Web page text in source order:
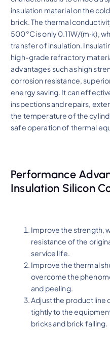
insulation material on the
brick. The thermal
500°C is only 0.11W/(m·k),
transfer of insulation.
high-grade refractory
advantages such as high
corrosion resistance,
energy saving. It can
inspections and repairs,
the temperature of the
safe operation of thermal
Performance
Insulation Silicon
Improve the strength,
resistance of the
service life.
Improve the thermal
overcome the
and peeling.
Adjust the product line
tightly to the
bricks and brick falling.